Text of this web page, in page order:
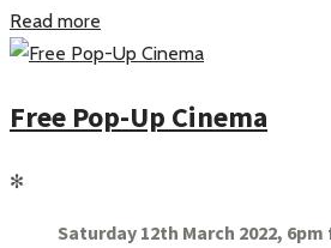
Read more
Free Pop-Up Cinema
✻
Saturday 12th March 2022, 6pm